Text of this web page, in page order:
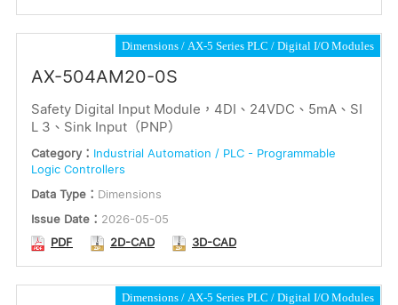
Dimensions AX-5 Series PLC Digital I/O Modules
AX-504AM20-0S
Safety Digital Input Module，4DI、24VDC、5mA、SI
L 3、Sink Input（PNP）
Category： Industrial Automation / PLC - Programmable
Logic Controllers
Data Type： Dimensions
Issue Date： 2026-05-05
PDF
2D-CAD 3D-CAD
Dimensions AX-5 Series PLC Digital I/O Modules